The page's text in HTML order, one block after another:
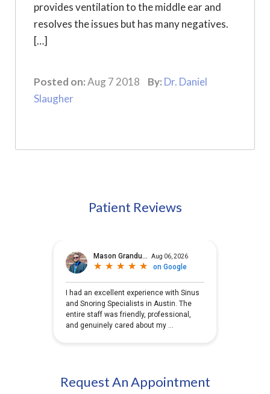
provides ventilation to the middle ear and
resolves the issues but has many negatives.
[…]
Posted on:Aug 7 2018 By: Dr. Daniel
Slaugher
Patient Reviews
Request An Appointment